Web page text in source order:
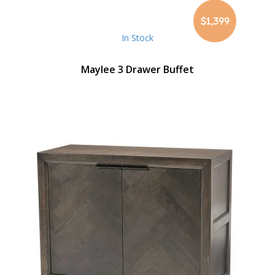
$1,399
In Stock
Maylee 3 Drawer Buffet